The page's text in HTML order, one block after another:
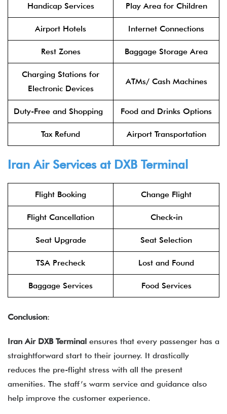
Handicap Services Play Area for Children
Airport Hotels Internet Connections
Rest Zones Baggage Storage Area
Charging Stations for
Electronic Devices
ATMs/ Cash Machines
Duty-Free and Shopping Food and Drinks Options
Tax Refund Airport Transportation
Iran Air Services at DXB Terminal
Flight Booking Change Flight
Flight Cancellation Check-in
Seat Upgrade Seat Selection
TSA Precheck Lost and Found
Baggage Services Food Services
Conclusion:
Iran Air DXB Terminal ensures that every passenger has a
straightforward start to their journey. It drastically
reduces the pre-flight stress with all the present
amenities. The staff’s warm service and guidance also
help improve the customer experience.